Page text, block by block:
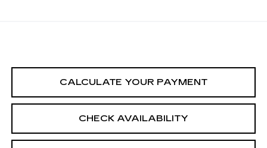
CALCULATE YOUR PAYMENT
CHECK AVAILABILITY